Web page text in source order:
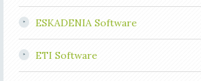
ESKADENIA Software
ETI Software